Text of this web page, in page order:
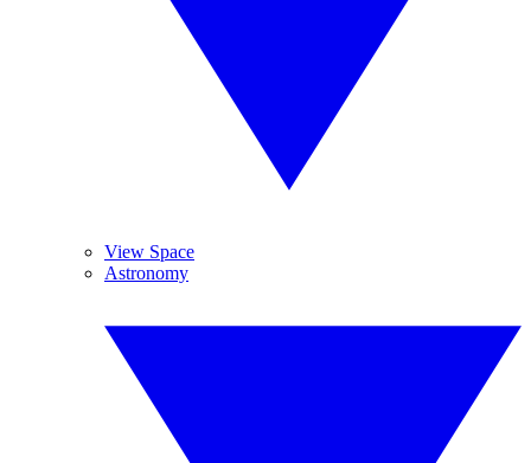
View Space
Astronomy